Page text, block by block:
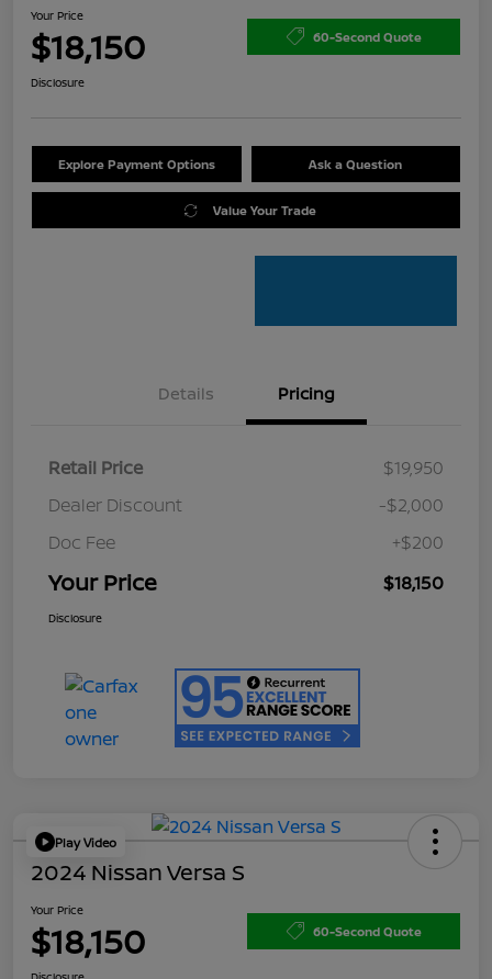
Your Price
$18,150 60-Second Quote
Disclosure
Explore Payment Options Ask a Question
Value Your Trade
Details Pricing
Retail Price
$19,950
Dealer Discount
-$2,000
Doc Fee
+$200
Your Price $18,150
Disclosure
Play Video
2024 Nissan Versa S
Your Price
$18,150 60-Second Quote